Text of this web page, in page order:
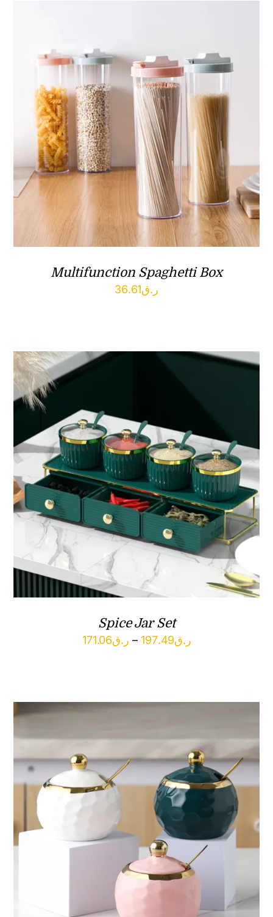
Multifunction Spaghetti Box
ر.ق36.61
Spice Jar Set
ر.ق171.06 – ر.ق197.49
Price